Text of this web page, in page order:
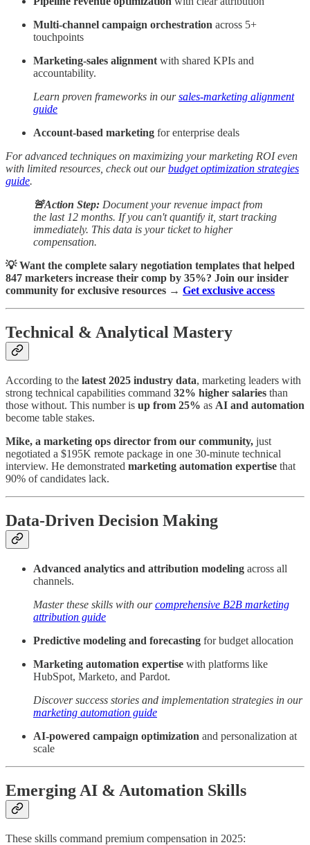
Multi-channel campaign orchestration across 5+
touchpoints
Marketing-sales alignment with shared KPIs and
accountability.
Learn proven frameworks in oursales-marketing alignment
guide
Account-based marketing for enterprise deals
For advanced techniques on maximizing your marketing ROI even
with limited resources, check out ourbudget optimization strategies
guide.
🚨Action Step: Document your revenue impact from
the last 12 months. If you can't quantify it, start tracking
immediately. This data is your ticket to higher
compensation.
💡 Want the complete salary negotiation templates that helped
847 marketers increase their comp by 35%? Join our insider
community for exclusive resources → Get exclusive access
Technical & Analytical Mastery
According to the latest 2025 industry data, marketing leaders with
strong technical capabilities command 32% higher salaries than
those without. This number is up from 25% as AI and automation
become table stakes.
Mike, a marketing ops director from our community, just
negotiated a $195K remote package in one 30-minute technical
interview. He demonstrated marketing automation expertise that
90% of candidates lack.
Data-Driven Decision Making
Advanced analytics and attribution modeling across all
channels.
Master these skills with ourcomprehensive B2B marketing
attribution guide
Predictive modeling and forecasting for budget allocation
Marketing automation expertise with platforms like
HubSpot, Marketo, and Pardot.
Discover success stories and implementation strategies in our
marketing automation guide
AI-powered campaign optimization and personalization at
scale
Emerging AI & Automation Skills
These skills command premium compensation in 2025: